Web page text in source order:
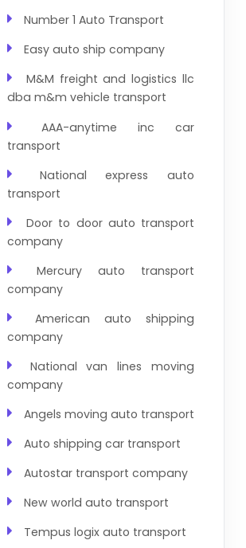
Number 1 Auto Transport
Easy auto ship company
M&M freight and logistics llc
dba m&m vehicle transport
AAA-anytime inc car
transport
National express auto
transport
Door to door auto transport
company
Mercury auto transport
company
American auto shipping
company
National van lines moving
company
Angels moving auto transport
Auto shipping car transport
Autostar transport company
New world auto transport
Tempus logix auto transport